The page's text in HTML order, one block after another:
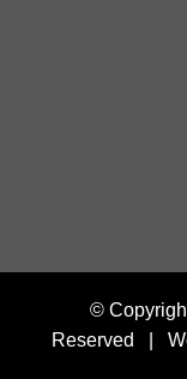
©
Reserved |